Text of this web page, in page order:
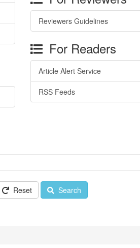
Reviewers Guidelines
For Readers
Article Alert Service
RSS Feeds
Reset Search